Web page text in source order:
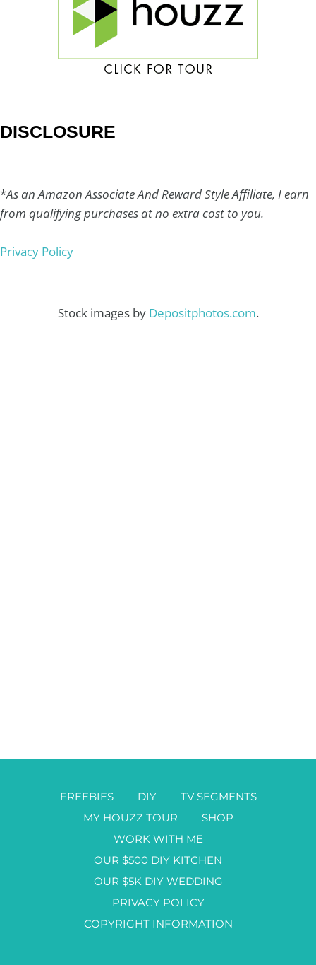
DISCLOSURE
*As an Amazon Associate And Reward Style Affiliate, I earn
from qualifying purchases at no extra cost to you.
Privacy Policy
Stock images by Depositphotos.com.
FREEBIES DIY
TV SEGMENTS
MY HOUZZ TOUR
SHOP
WORK WITH ME
OUR $500 DIY KITCHEN
OUR $5K DIY WEDDING
PRIVACY POLICY
COPYRIGHT INFORMATION